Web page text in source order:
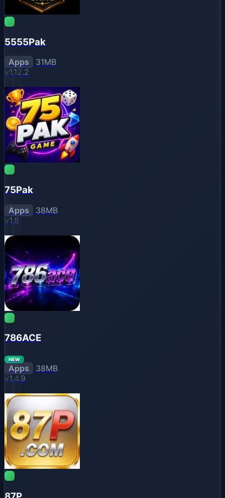
5555Pak
Apps
31MB
v1.12.2
75Pak
Apps
38MB
v1.8
786ACE
NEW
Apps
38MB
v1.4.9